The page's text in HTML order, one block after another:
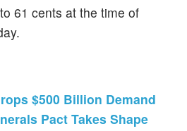
61 cents at the time of
$500 Billion Demand
Pact Takes Shape